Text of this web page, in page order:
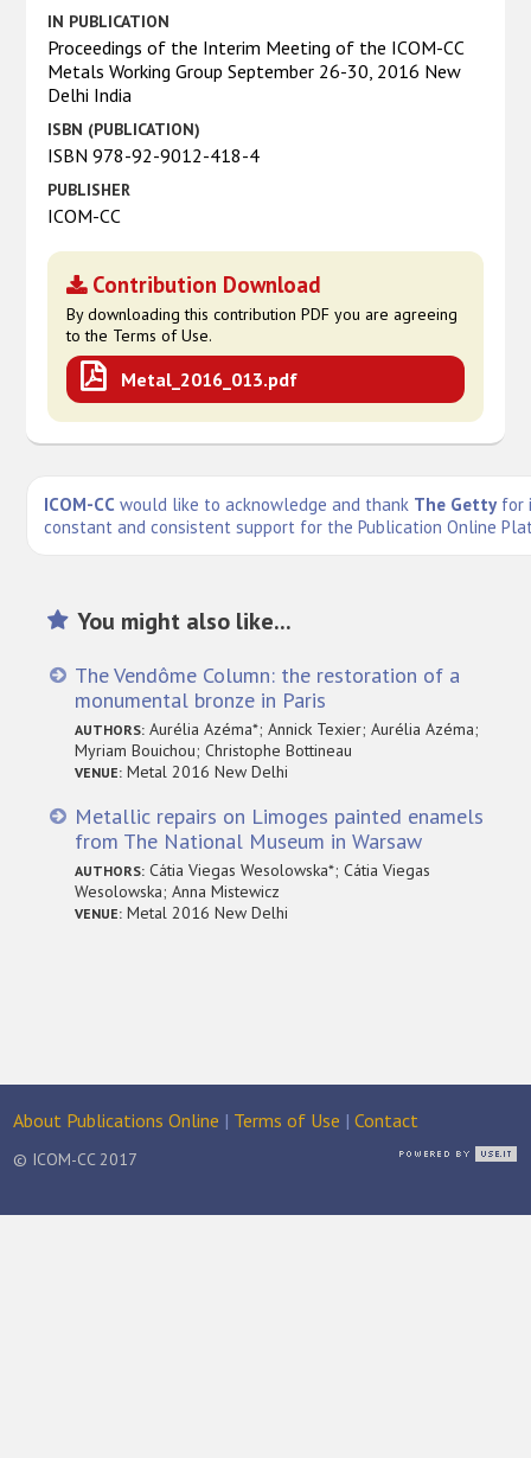
IN PUBLICATION
Proceedings of the Interim Meeting of the ICOM-CC
Metals Working Group September 26-30, 2016 New
Delhi India
ISBN (PUBLICATION)
ISBN 978-92-9012-418-4
PUBLISHER
ICOM-CC
Contribution Download
By downloading this contribution PDF you are agreeing
to the Terms of Use.
Metal_2016_013.pdf
ICOM-CC would like to acknowledge and thank The Getty for
constant and consistent support for the Publication Online
You might also like...
The Vendôme Column: the restoration of a
monumental bronze in Paris
AUTHORS: Aurélia Azéma*; Annick Texier; Aurélia Azéma;
Myriam Bouichou; Christophe Bottineau
VENUE: Metal 2016 New Delhi
Metallic repairs on Limoges painted enamels
from The National Museum in Warsaw
AUTHORS: Cátia Viegas Wesolowska*; Cátia Viegas
Wesolowska; Anna Mistewicz
VENUE: Metal 2016 New Delhi
About Publications Online | Terms of Use |Contact
© ICOM-CC 2017